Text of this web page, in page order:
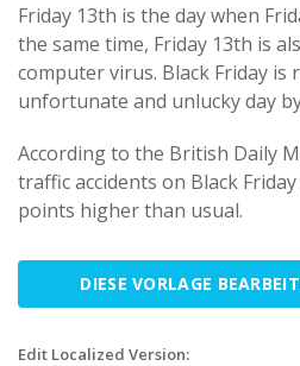
Friday 13th is the day when
the same time, Friday 13th is
computer virus. Black Friday is
unfortunate and unlucky day
According to the British Daily
traffic accidents on Black
points higher than usual.
DIESE VORLAGE
Edit Localized Version: